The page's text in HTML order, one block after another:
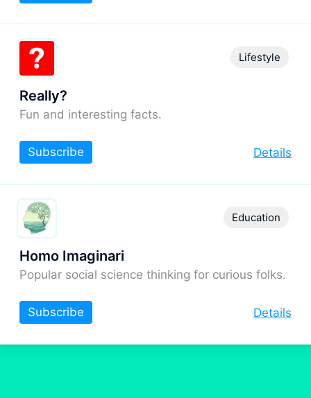
Really?
Fun and interesting facts.
Lifestyle
Details
Subscribe
Homo Imaginari
Popular social science thinking for curious folks.
Education
Details
Subscribe